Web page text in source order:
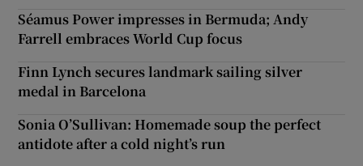
Séamus Power impresses in Bermuda; Andy
Farrell embraces World Cup focus
Finn Lynch secures landmark sailing silver
medal in Barcelona
Sonia O’Sullivan: Homemade soup the perfect
antidote after a cold night’s run